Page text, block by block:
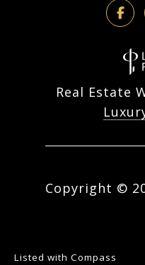
Real Estate
Copyright ©
Listed with Compass